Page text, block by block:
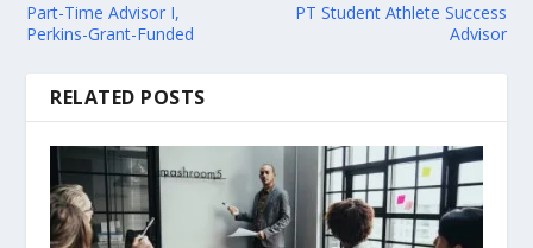
Part-Time Advisor I,
Perkins-Grant-Funded
PT Student Athlete Success
Advisor
RELATED POSTS